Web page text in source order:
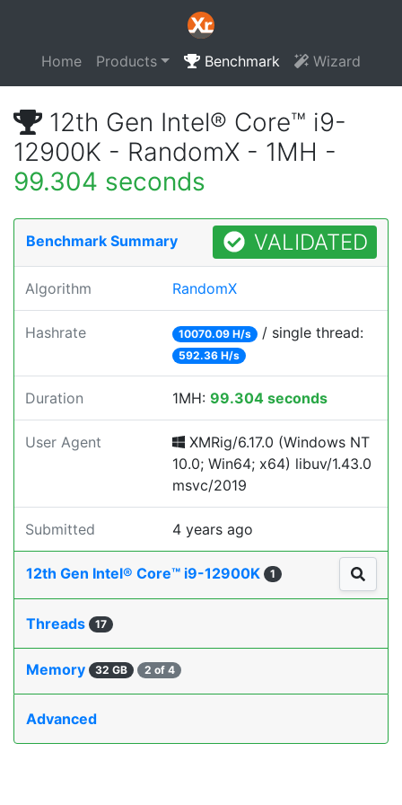
Home Products Benchmark Wizard
12th Gen Intel® Core™ i9-
12900K - RandomX - 1MH -
99.304 seconds
Benchmark Summary VALIDATED
Algorithm RandomX
Hashrate 10070.09 H/s / single thread:
592.36 H/s
Duration 1MH: 99.304 seconds
User Agent
XMRig/6.17.0 (Windows NT
10.0; Win64; x64) libuv/1.43.0
msvc/2019
Submitted 4 years ago
12th Gen Intel® Core™ i9-12900K 1
Threads 17
Memory 32 GB 2 of 4
Advanced